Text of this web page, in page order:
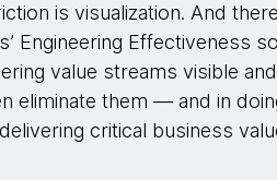
is visualization. And
Engineering Effectiveness
value streams visible
eliminate them — and in
critical business